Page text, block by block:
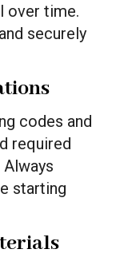
over time.
securely
codes and
required
starting